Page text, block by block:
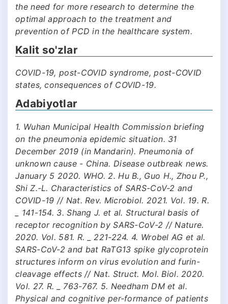
the need for more research to determine the
optimal approach to the treatment and
prevention of PCD in the healthcare system.
Kalit so'zlar
COVID-19, post-COVID syndrome, post-COVID
states, consequences of COVID-19.
Adabiyotlar
1. Wuhan Municipal Health Commission briefing
on the pneumonia epidemic situation. 31
December 2019 (in Mandarin). Pneumonia of
unknown cause - China. Disease outbreak news.
January 5 2020. WHO. 2. Hu B., Guo H., Zhou P.,
Shi Z.-L. Characteristics of SARS-CoV-2 and
COVID-19 // Nat. Rev. Microbiol. 2021. Vol. 19. R.
_ 141-154. 3. Shang J. et al. Structural basis of
receptor recognition by SARS-CoV-2 // Nature.
2020. Vol. 581. R. _ 221-224. 4. Wrobel AG et al.
SARS-CoV-2 and bat RaTG13 spike glycoprotein
structures inform on virus evolution and furin-
cleavage effects // Nat. Struct. Mol. Biol. 2020.
Vol. 27. R. _ 763-767. 5. Needham DM et al.
Physical and cognitive per-formance of patients